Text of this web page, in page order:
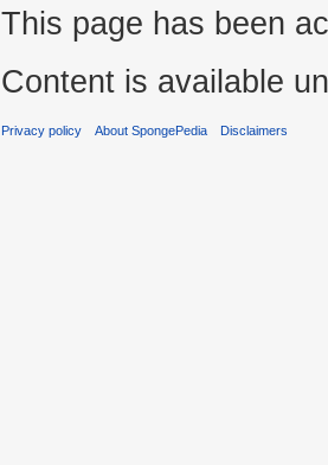
This page has been
Content is available
Privacy policy About SpongePedia Disclaimers